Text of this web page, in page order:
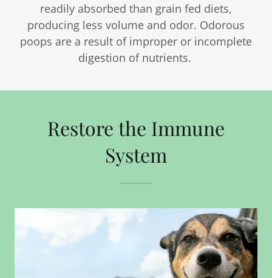
readily absorbed than grain fed diets,
producing less volume and odor. Odorous
poops are a result of improper or incomplete
digestion of nutrients.
Restore the Immune
System